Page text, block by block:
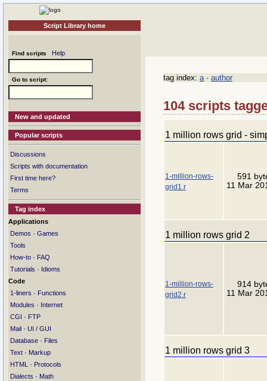
Script Library home
Find scripts Help
Go to script:
New and updated
Popular scripts
Discussions
Scripts with documentation
First time here?
Terms
Tag index
Applications
Demos · Games
Tools
How-to · FAQ
Tutorials · Idioms
Code
1-liners · Functions
Modules · Internet
CGI · FTP
Mail · UI / GUI
Database · Files
Text · Markup
HTML
· Protocols
Dialects · Math
tag index: a· author
104 scripts
1 million rows grid -
1-million-rows-
grid1.r
591
11 Mar
1 million rows grid 2
1-million-rows-
grid2.r
914
11 Mar
1 million rows grid 3